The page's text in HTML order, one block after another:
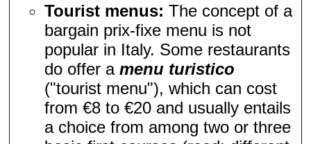
Tourist menus: The concept of a
bargain prix-fixe menu is not
popular in Italy. Some restaurants
do offer amenu turistico
("tourist menu"), which can cost
from €8 to €20 and usually entails
a choice from among two or three